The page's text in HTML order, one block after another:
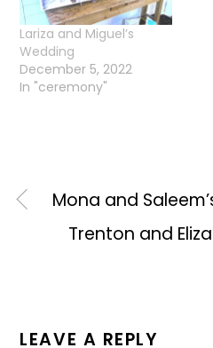
Lariza and Miguel’s
Wedding
December 5, 2022
In "ceremony"
Mona and
Trenton and
LEAVE A REPLY